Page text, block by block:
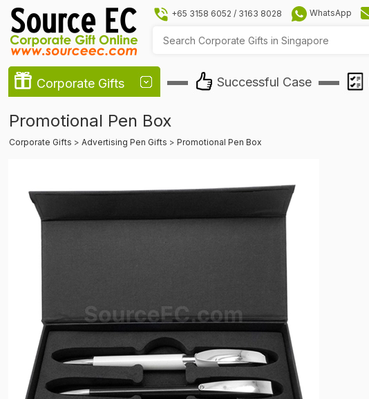
+65 3158 6052 / 3163 8028 WhatsApp
Corporate Gifts Successful Case
Promotional Pen Box
Corporate Gifts > Advertising Pen Gifts > Promotional Pen Box